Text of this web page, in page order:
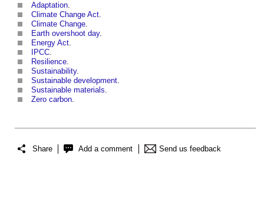
Adaptation.
Climate Change Act.
Climate Change.
Earth overshoot day.
Energy Act.
IPCC.
Resilience.
Sustainability.
Sustainable development.
Sustainable materials.
Zero carbon.
Share Add a comment Send us feedback